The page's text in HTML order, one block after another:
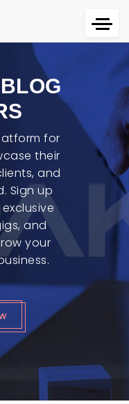
for
their
and
Sign up
and
your